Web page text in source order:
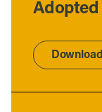
Adopted
Download